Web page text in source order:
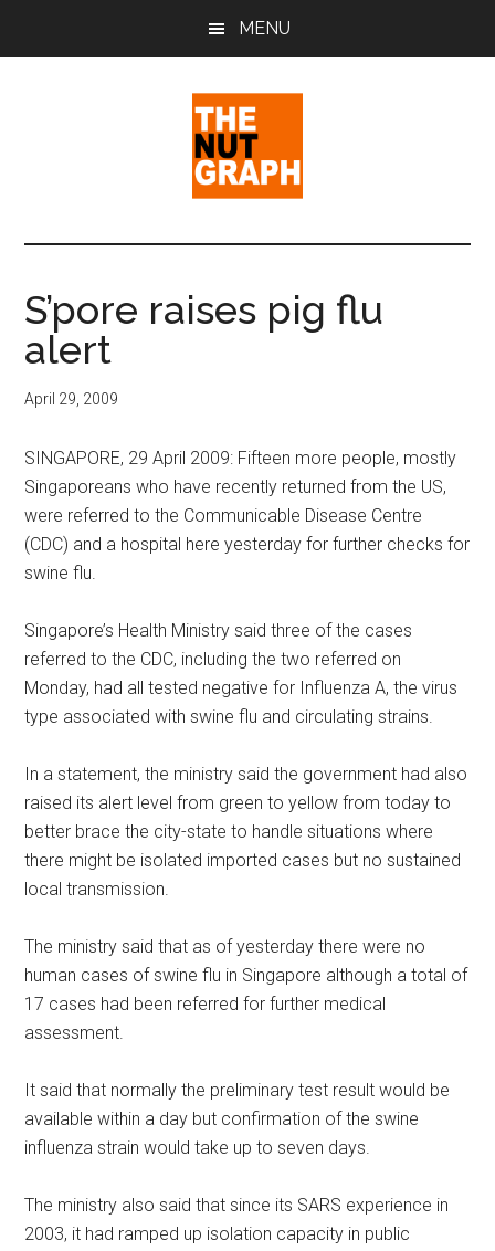
MENU
The
Nut
Graph
Sense
Politics
&
Pop
Culture
S’pore raises pig flu
alert
April 29, 2009
SINGAPORE, 29 April 2009: Fifteen more people, mostly
Singaporeans who have recently returned from the US,
were referred to the Communicable Disease Centre
(CDC) and a hospital here yesterday for further checks for
swine flu.
Singapore’s Health Ministry said three of the cases
referred to the CDC, including the two referred on
Monday, had all tested negative for Influenza A, the virus
type associated with swine flu and circulating strains.
In a statement, the ministry said the government had also
raised its alert level from green to yellow from today to
better brace the city-state to handle situations where
there might be isolated imported cases but no sustained
local transmission.
The ministry said that as of yesterday there were no
human cases of swine flu in Singapore although a total of
17 cases had been referred for further medical
assessment.
It said that normally the preliminary test result would be
available within a day but confirmation of the swine
influenza strain would take up to seven days.
The ministry also said that since its SARS experience in
2003, it had ramped up isolation capacity in public